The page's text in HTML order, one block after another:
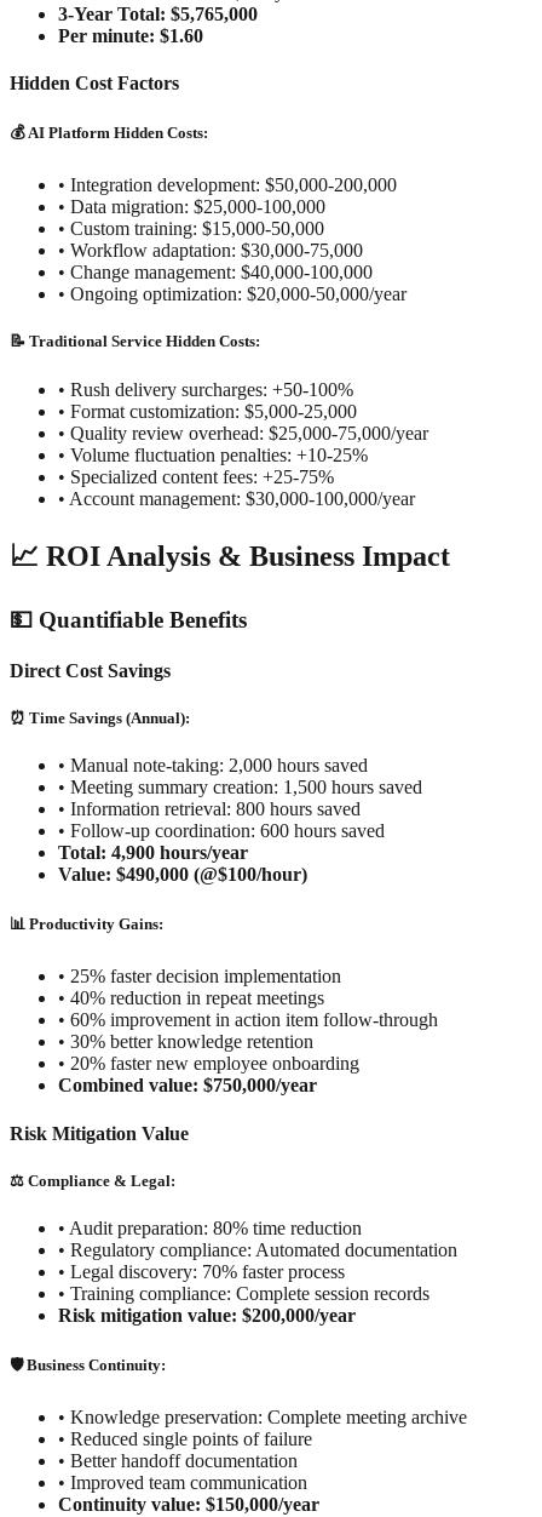
3-Year Total: $5,765,000
Per minute: $1.60
Hidden Cost Factors
💰 AI Platform Hidden Costs:
• Integration development: $50,000-200,000
• Data migration: $25,000-100,000
• Custom training: $15,000-50,000
• Workflow adaptation: $30,000-75,000
• Change management: $40,000-100,000
• Ongoing optimization: $20,000-50,000/year
📝 Traditional Service Hidden Costs:
• Rush delivery surcharges: +50-100%
• Format customization: $5,000-25,000
• Quality review overhead: $25,000-75,000/year
• Volume fluctuation penalties: +10-25%
• Specialized content fees: +25-75%
• Account management: $30,000-100,000/year
📈 ROI Analysis & Business Impact
💵 Quantifiable Benefits
Direct Cost Savings
⏰ Time Savings (Annual):
• Manual note-taking: 2,000 hours saved
• Meeting summary creation: 1,500 hours saved
• Information retrieval: 800 hours saved
• Follow-up coordination: 600 hours saved
Total: 4,900 hours/year
Value: $490,000 (@$100/hour)
📊 Productivity Gains:
• 25% faster decision implementation
• 40% reduction in repeat meetings
• 60% improvement in action item follow-through
• 30% better knowledge retention
• 20% faster new employee onboarding
Combined value: $750,000/year
Risk Mitigation Value
⚖️ Compliance & Legal:
• Audit preparation: 80% time reduction
• Regulatory compliance: Automated documentation
• Legal discovery: 70% faster process
• Training compliance: Complete session records
Risk mitigation value: $200,000/year
🛡️ Business Continuity:
• Knowledge preservation: Complete meeting archive
• Reduced single points of failure
• Better handoff documentation
• Improved team communication
Continuity value: $150,000/year